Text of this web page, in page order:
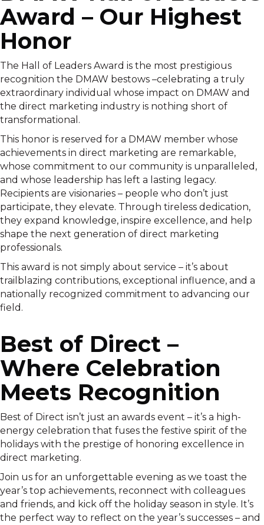
Award – Our Highest
Honor
The Hall of Leaders Award is the most prestigious
recognition the DMAW bestows –celebrating a truly
extraordinary individual whose impact on DMAW and
the direct marketing industry is nothing short of
transformational.
This honor is reserved for a DMAW member whose
achievements in direct marketing are remarkable,
whose commitment to our community is unparalleled,
and whose leadership has left a lasting legacy.
Recipients are visionaries – people who don’t just
participate, they elevate. Through tireless dedication,
they expand knowledge, inspire excellence, and help
shape the next generation of direct marketing
professionals.
This award is not simply about service – it’s about
trailblazing contributions, exceptional influence, and a
nationally recognized commitment to advancing our
field.
Best of Direct –
Where Celebration
Meets Recognition
Best of Direct isn’t just an awards event – it’s a high-
energy celebration that fuses the festive spirit of the
holidays with the prestige of honoring excellence in
direct marketing.
Join us for an unforgettable evening as we toast the
year’s top achievements, reconnect with colleagues
and friends, and kick off the holiday season in style. It’s
the perfect way to reflect on the year’s successes – and